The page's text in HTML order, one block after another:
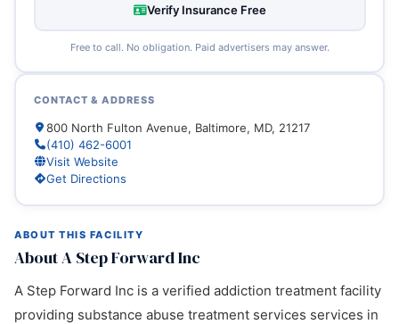
ABOUT THIS FACILITY
About A Step Forward Inc
A Step Forward Inc is a verified addiction treatment facility
providing substance abuse treatment services services in
Verify Insurance Free
Free to call. No obligation. Paid advertisers may answer.
CONTACT & ADDRESS
800 North Fulton Avenue, Baltimore, MD, 21217
(410) 462-6001
Visit Website
Get Directions